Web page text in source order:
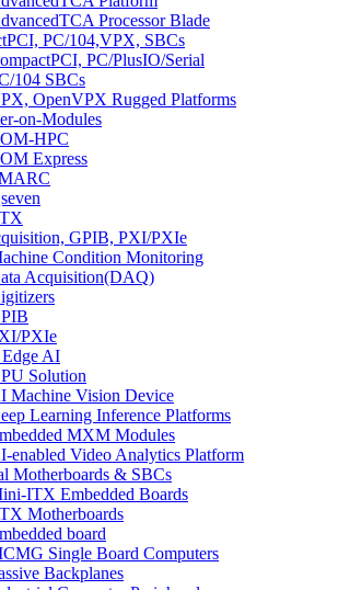
Processor Blade
PC/104,VPX, SBCs
PC/PlusIO/Serial
104 SBCs
OpenVPX Rugged Platforms
on-Modules
HPC
Express
GPIB, PXI/PXIe
Condition Monitoring
Acquisition(DAQ)
PXIe
AI
Solution
Machine Vision Device
Learning Inference Platforms
MXM Modules
enabled Video Analytics Platform
Motherboards & SBCs
ITX Embedded Boards
Motherboards
board
Single Board Computers
Backplanes